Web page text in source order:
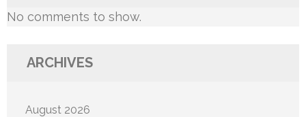
No comments to show.
ARCHIVES
August 2026